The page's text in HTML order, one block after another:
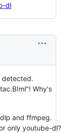
dl
detected.
Why's
and ffmpeg.
only youtube-dl?